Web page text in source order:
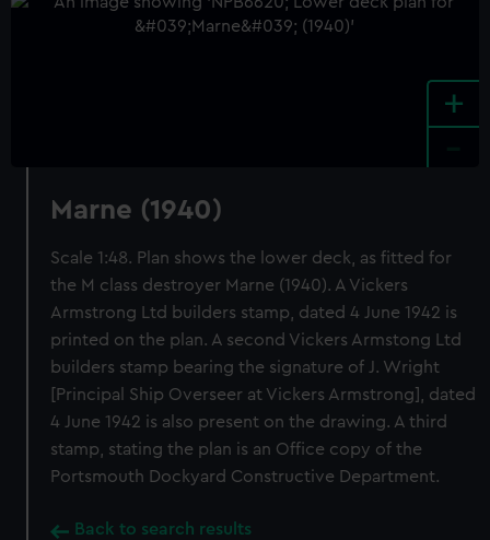
+
Marne (1940)
Scale 1:48. Plan shows the lower deck, as fitted for
the M class destroyer Marne (1940). A Vickers
Armstrong Ltd builders stamp, dated 4 June 1942 is
printed on the plan. A second Vickers Armstong Ltd
builders stamp bearing the signature of J. Wright
[Principal Ship Overseer at Vickers Armstrong], dated
4 June 1942 is also present on the drawing. A third
stamp, stating the plan is an Office copy of the
Portsmouth Dockyard Constructive Department.
Back to search results